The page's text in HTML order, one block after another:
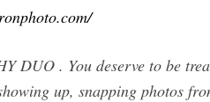
DUO . You deserve to be
up, snapping photos